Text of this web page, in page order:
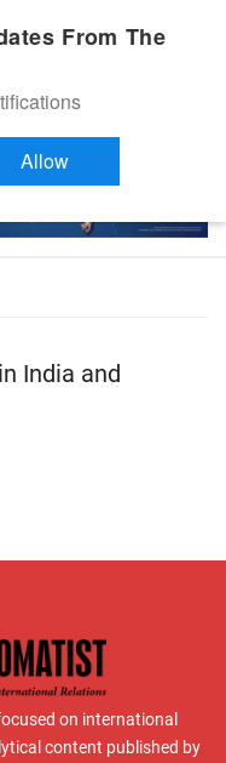
India and
on international
content published by
From The
Allow